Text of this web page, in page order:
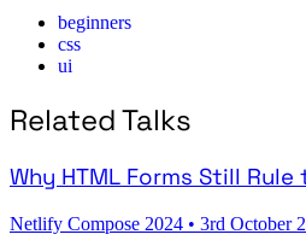
beginners
css
ui
Related Talks
Why HTML Forms Still Rule
Netlify Compose 2024 • 3rd October